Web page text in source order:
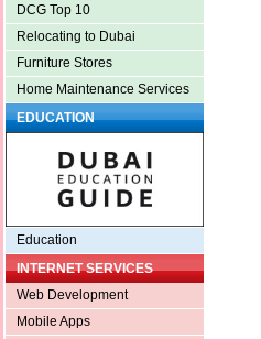
DCG Top 10
Relocating to Dubai
Furniture Stores
Home Maintenance Services
EDUCATION
Education
INTERNET SERVICES
Web Development
Mobile Apps